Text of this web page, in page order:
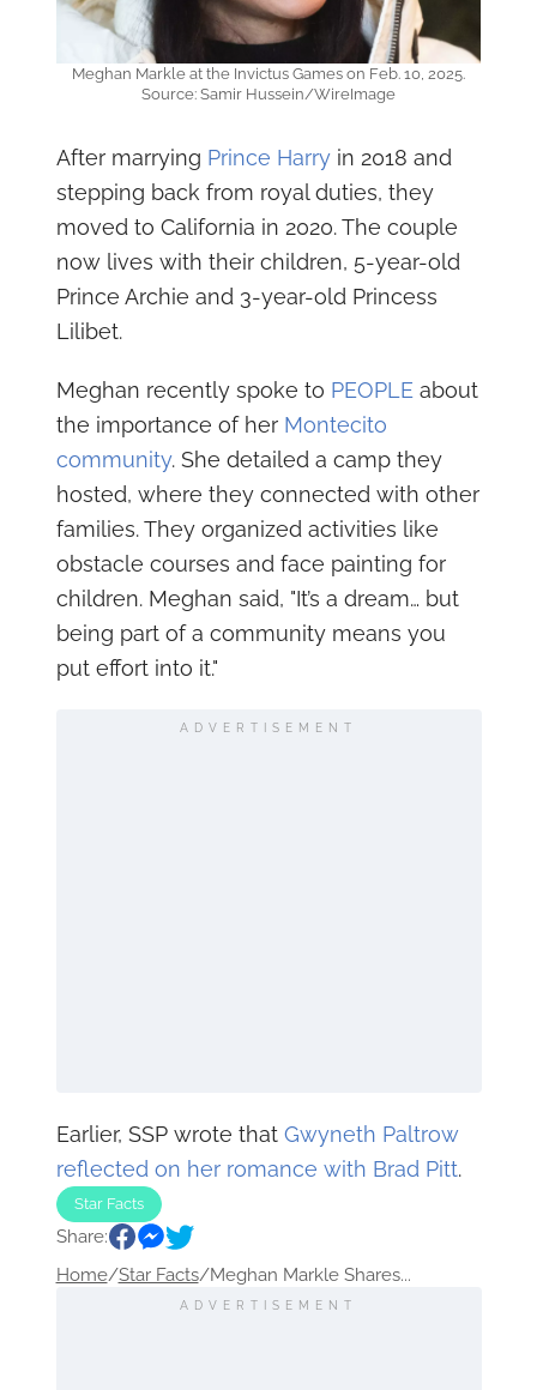
Meghan Markle at the Invictus Games on Feb. 10, 2025.
Source: Samir Hussein/WireImage
After marrying Prince Harryin 2018 and
stepping back from royal duties, they
moved to California in 2020. The couple
now lives with their children, 5-year-old
Prince Archie and 3-year-old Princess
Lilibet.
Meghan recently spoke to PEOPLE about
the importance of her Montecito
community. She detailed a camp they
hosted, where they connected with other
families. They organized activities like
obstacle courses and face painting for
children. Meghan said, "It’s a dream… but
being part of a community means you
put effort into it."
ADVERTISEMENT
Earlier, SSP wrote that Gwyneth Paltrow
reflected on her romance with Brad Pitt.
Star Facts
Share:
Home/Star Facts/Meghan Markle Shares...
ADVERTISEMENT